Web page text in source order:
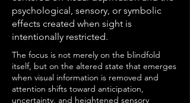
psychological, sensory, or symbolic
effects created when sight is
intentionally restricted.
The focus is not merely on the blindfold
itself, but on the altered state that emerges
when visual information is removed and
attention shifts toward anticipation,
uncertainty, and heightened sensory